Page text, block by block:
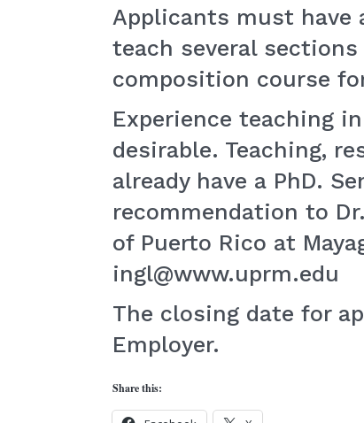
Applicants must have
teach several
composition course
Experience teaching
desirable. Teaching,
already have a PhD.
recommendation to
of Puerto Rico at
ingl@www.uprm.edu
The closing date for
Employer.
Share this: